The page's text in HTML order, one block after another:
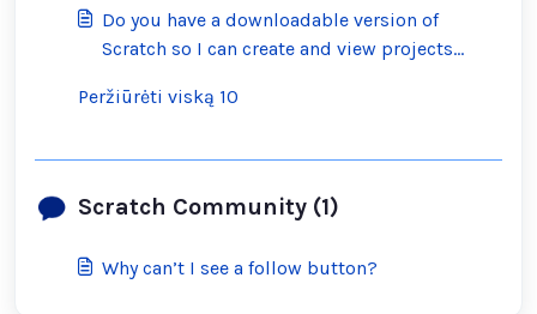
Do you have a downloadable version of
Scratch so I can create and view projects
Peržiūrėti viską 10
Scratch Community (1)
Why can’t I see a follow button?